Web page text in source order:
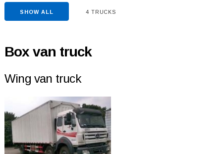
SHOW ALL 4 TRUCKS
Box van truck
Wing van truck